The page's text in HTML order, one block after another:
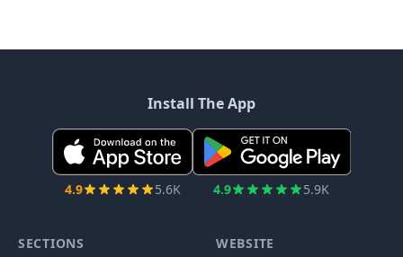
Install The App
4.9 5.6K 4.9 5.9K
SECTIONS WEBSITE